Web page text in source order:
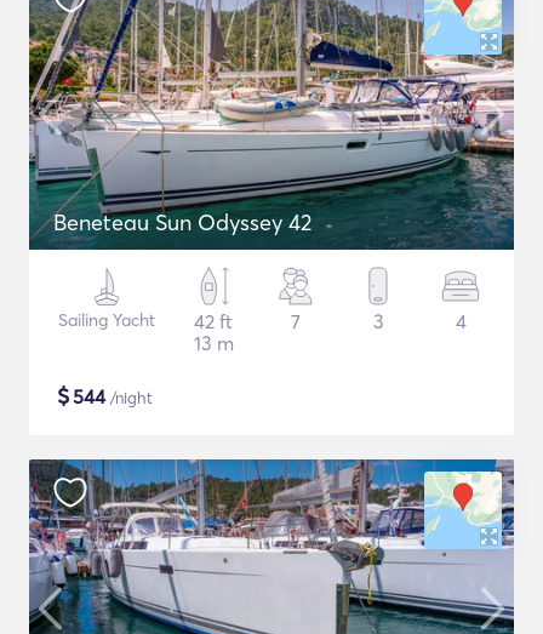
Beneteau Sun Odyssey 42
Sailing Yacht
42 ft
13 m
7 3 4
$544/night